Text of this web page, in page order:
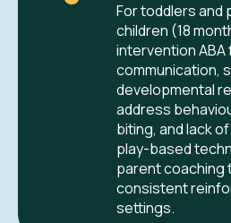
For toddlers
children (18
intervention
communication,
developmental
address
biting, and lack
play-based
parent coaching
consistent
settings.